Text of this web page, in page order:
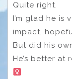
Quite right.
I’m glad he
impact,
But did his
He’s better at